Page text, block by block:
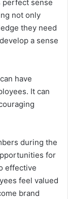
perfect sense
not only
they need
a sense
have
It can
during the
for
effective
feel valued
brand